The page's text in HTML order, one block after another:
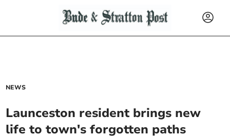
NEWS
Launceston resident brings new
life to town's forgotten paths